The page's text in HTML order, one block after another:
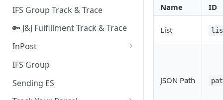
Business Inquiry Category
Online Category
IFS Group Track & Trace
🔑 J&J Fulfillment Track & Trace
InPost
🔑 InPost PL Track & Trace
🔑 InPost UK Track & Trace
IFS Group
Sending ES
Name ID
List
JSON Path